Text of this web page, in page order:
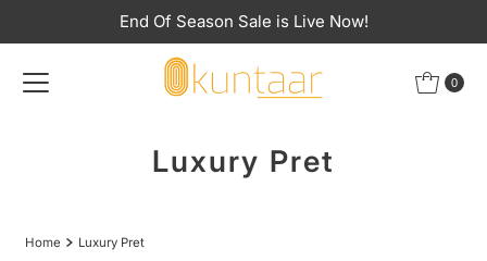
Skip to contentEnd Of Season Sale is Live Now!
0
Luxury Pret
Home Luxury Pret